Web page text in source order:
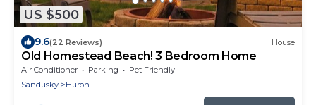
US $500
9.6(22 Reviews) House
Old Homestead Beach! 3 Bedroom Home
Air Conditioner Parking
Pet Friendly
Sandusky
Huron